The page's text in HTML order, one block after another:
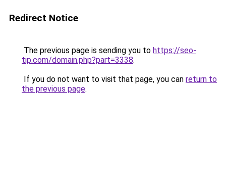
Redirect Notice
The previous page is sending you to https://seo-
tip.com/domain.php?part=3338.
If you do not want to visit that page, you can return to
the previous page.